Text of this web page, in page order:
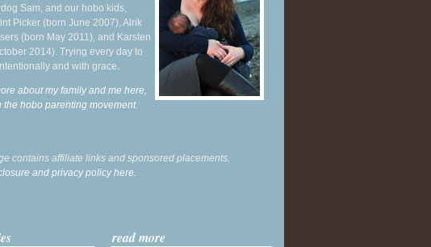
Sam, and our hobo kids,
Picker (born June 2007), Alrik
(born May 2011), and Karsten
2014). Trying every day to
and with grace.
about my family and me here,
the hobo parenting movement.
contains affiliate links and sponsored placements.
and privacy policy here.
read more